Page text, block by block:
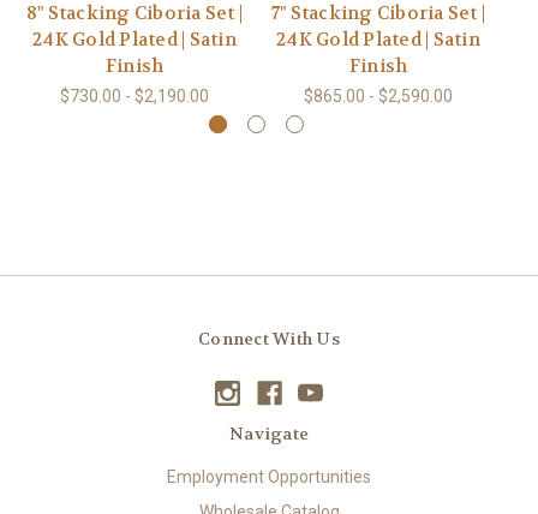
8" Stacking Ciboria Set |
24K Gold Plated | Satin
Finish
$730.00 - $2,190.00
7" Stacking Ciboria Set |
24K Gold Plated | Satin
Finish
$865.00 - $2,590.00
Connect With Us
Navigate
Employment Opportunities